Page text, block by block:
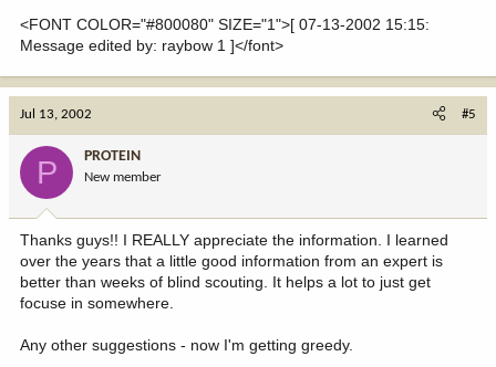
<FONT COLOR="#800080" SIZE="1">[ 07-13-2002 15:15:
Message edited by: raybow 1 ]</font>
Jul 13, 2002 #5
P PROTEIN
New member
Thanks guys!! I REALLY appreciate the information. I learned
over the years that a little good information from an expert is
better than weeks of blind scouting. It helps a lot to just get
focuse in somewhere.
Any other suggestions - now I'm getting greedy.